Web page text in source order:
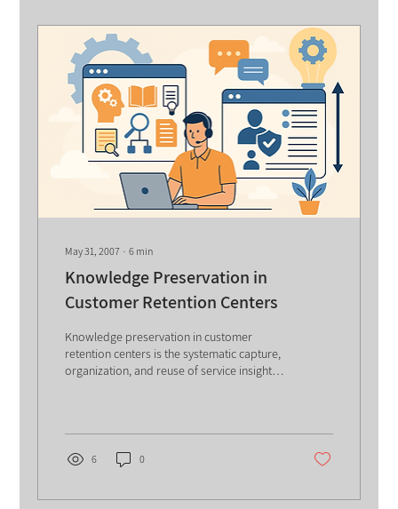
May 31, 2007 ∙6 min
Knowledge Preservation in
Customer Retention Centers
Knowledge preservation in customer
retention centers is the systematic capture,
organization, and reuse of service insights,
innovation forums, organizations enable
faster responses, reduce customer churn,
strengthen learning, and sustain long-term
6 0